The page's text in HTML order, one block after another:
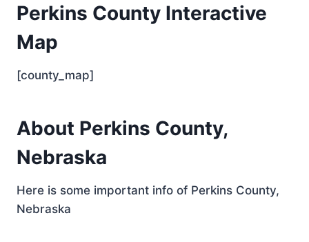
Perkins County Interactive
Map
[county_map]
About Perkins County,
Nebraska
Here is some important info of Perkins County,
Nebraska